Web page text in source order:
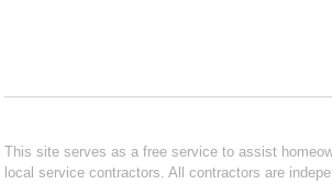
This site serves as a free service to assist
local service contractors. All contractors are